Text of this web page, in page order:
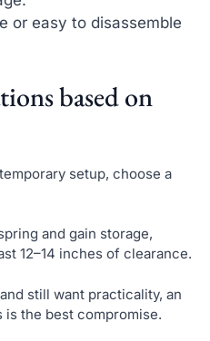
or easy to disassemble
based on
setup, choose a
and gain storage,
12–14 inches of clearance.
still want practicality, an
the best compromise.